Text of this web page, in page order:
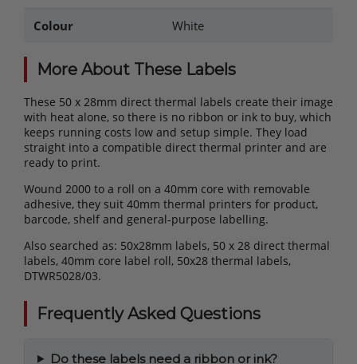
Colour White
More About These Labels
These 50 x 28mm direct thermal labels create their image
with heat alone, so there is no ribbon or ink to buy, which
keeps running costs low and setup simple. They load
straight into a compatible direct thermal printer and are
ready to print.
Wound 2000 to a roll on a 40mm core with removable
adhesive, they suit 40mm thermal printers for product,
barcode, shelf and general-purpose labelling.
Also searched as: 50x28mm labels, 50 x 28 direct thermal
labels, 40mm core label roll, 50x28 thermal labels,
DTWR5028/03.
Frequently Asked Questions
Do these labels need a ribbon or ink?